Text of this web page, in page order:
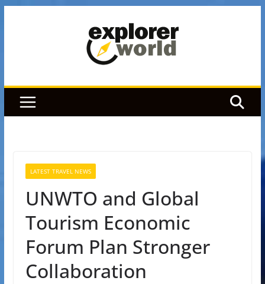
LATEST TRAVEL NEWS
UNWTO and Global
Tourism Economic
Forum Plan Stronger
Collaboration